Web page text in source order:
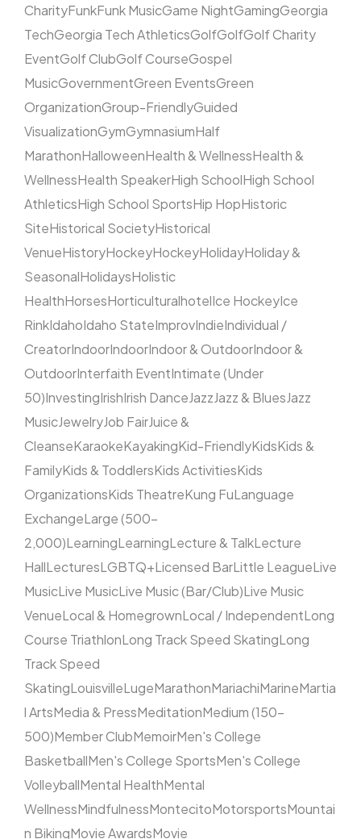
CharityFunkFunk MusicGame NightGamingGeorgia
TechGeorgia Tech AthleticsGolfGolfGolf Charity
EventGolf ClubGolf CourseGospel
MusicGovernmentGreen EventsGreen
OrganizationGroup-FriendlyGuided
VisualizationGymGymnasiumHalf
MarathonHalloweenHealth & WellnessHealth &
WellnessHealth SpeakerHigh SchoolHigh School
AthleticsHigh School SportsHip HopHistoric
SiteHistorical SocietyHistorical
VenueHistoryHockeyHockeyHolidayHoliday &
SeasonalHolidaysHolistic
HealthHorsesHorticulturalhotelIce HockeyIce
RinkIdahoIdaho StateImprovIndieIndividual /
CreatorIndoorIndoorIndoor & OutdoorIndoor &
OutdoorInterfaith EventIntimate (Under
50)InvestingIrishIrish DanceJazzJazz & BluesJazz
MusicJewelryJob FairJuice &
CleanseKaraokeKayakingKid-FriendlyKidsKids &
FamilyKids & ToddlersKids ActivitiesKids
OrganizationsKids TheatreKung FuLanguage
ExchangeLarge (500–
2,000)LearningLearningLecture & TalkLecture
HallLecturesLGBTQ+Licensed BarLittle LeagueLive
MusicLive MusicLive Music (Bar/Club)Live Music
VenueLocal & HomegrownLocal / IndependentLong
Course TriathlonLong Track Speed SkatingLong
Track Speed
SkatingLouisvilleLugeMarathonMariachiMarineMartia
l ArtsMedia & PressMeditationMedium (150–
500)Member ClubMemoirMen's College
BasketballMen's College SportsMen's College
VolleyballMental HealthMental
WellnessMindfulnessMontecitoMotorsportsMountai
n BikingMovie AwardsMovie